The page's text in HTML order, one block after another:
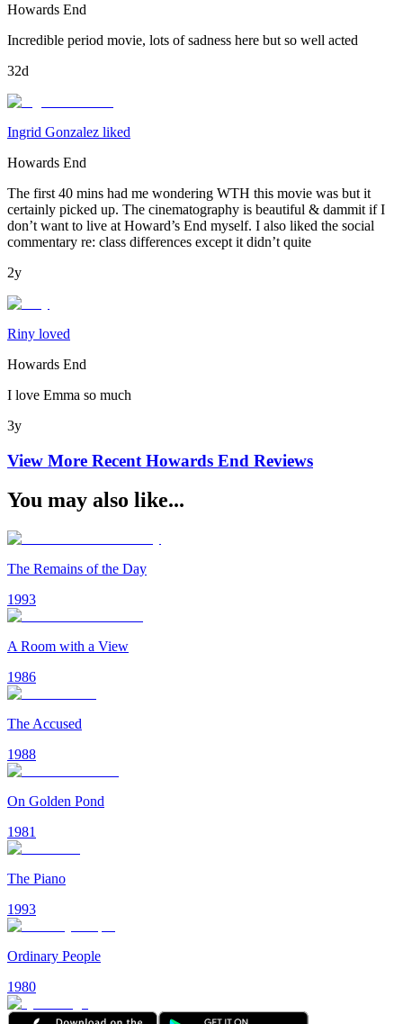
Howards End
Incredible period movie, lots of sadness here but so well acted
32d
Ingrid Gonzalez liked
Howards End
The first 40 mins had me wondering WTH this movie was but it
certainly picked up. The cinematography is beautiful & dammit if I
don’t want to live at Howard’s End myself. I also liked the social
commentary re: class differences except it didn’t quite
2y
Riny loved
Howards End
I love Emma so much
3y
View More Recent Howards End Reviews
You may also like...
The Remains of the Day
1993
A Room with a View
1986
The Accused
1988
On Golden Pond
1981
The Piano
1993
Ordinary People
1980